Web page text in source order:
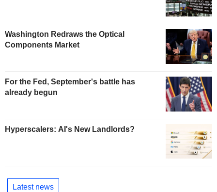
Washington Redraws the Optical
Components Market
For the Fed, September's battle has
already begun
Hyperscalers: AI's New Landlords?
Latest news